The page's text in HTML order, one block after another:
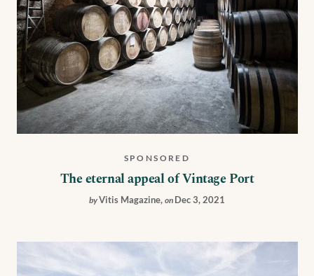
SPONSORED
The eternal appeal of Vintage Port
byVitis Magazine, on Dec 3, 2021